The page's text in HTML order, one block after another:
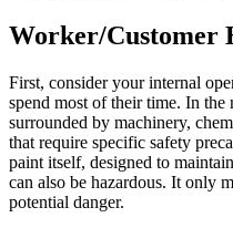
Worker/​Customer
First, con­sid­er your inter­nal
spend most of their time. In
sur­round­ed by machin­ery,
that require spe­cif­ic safe­ty
paint itself, designed to
can also be haz­ardous. It only
poten­tial danger.